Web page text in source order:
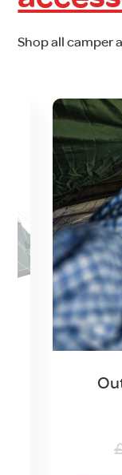
Shop all camper